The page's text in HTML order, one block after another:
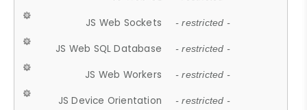
JS Web Sockets - restricted -
JS Web SQL Database - restricted -
JS Web Workers - restricted -
JS Device Orientation - restricted -